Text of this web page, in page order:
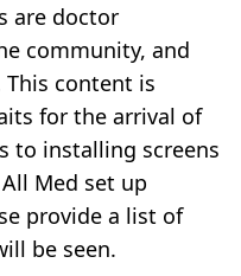
are doctor
community, and
content is
for the arrival of
to installing screens
Med set up
provide a list of
be seen.